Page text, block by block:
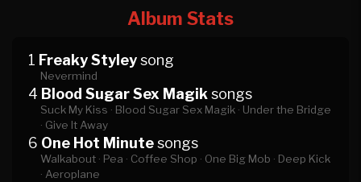
Album Stats
1 Freaky Styleysong
Nevermind
4 Blood Sugar Sex Magik songs
Suck My Kiss · Blood Sugar Sex Magik · Under the Bridge
· Give It Away
6 One Hot Minutesongs
Walkabout · Pea · Coffee Shop · One Big Mob · Deep Kick
· Aeroplane